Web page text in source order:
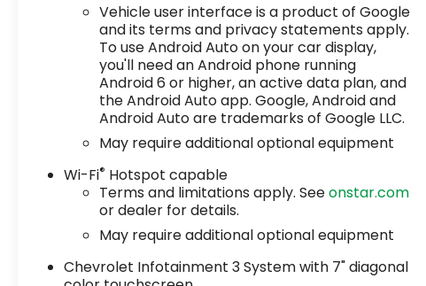
Vehicle user interface is a product of Google
and its terms and privacy statements apply.
To use Android Auto on your car display,
you'll need an Android phone running
Android 6 or higher, an active data plan, and
the Android Auto app. Google, Android and
Android Auto are trademarks of Google LLC.
May require additional optional equipment
Wi-Fi® Hotspot capable
Terms and limitations apply. Seeonstar.com
or dealer for details.
May require additional optional equipment
Chevrolet Infotainment 3 System with 7" diagonal